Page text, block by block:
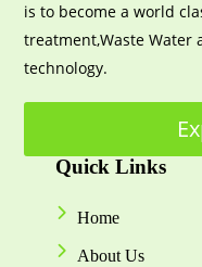
is to become a world
treatment,Waste Water
technology.
Quick Links
Home
About Us